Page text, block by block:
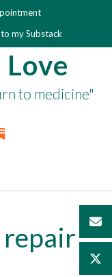
my Substack
to medicine"